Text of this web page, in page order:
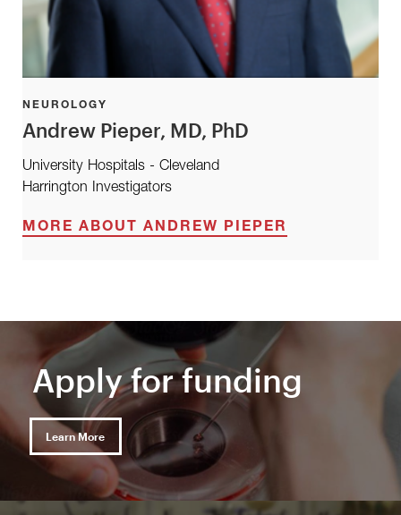
NEUROLOGY
Andrew Pieper, MD, PhD
University Hospitals - Cleveland
Harrington Investigators
MORE ABOUT ANDREW PIEPER
Apply for funding
Learn More